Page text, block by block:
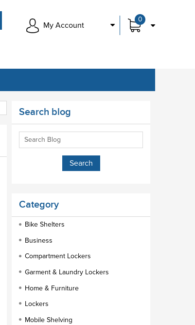
0
My Account
Search blog
Category
Bike Shelters
Business
Compartment Lockers
Garment & Laundry Lockers
Home & Furniture
Lockers
Mobile Shelving